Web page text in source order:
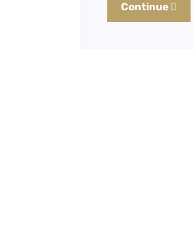
Continue